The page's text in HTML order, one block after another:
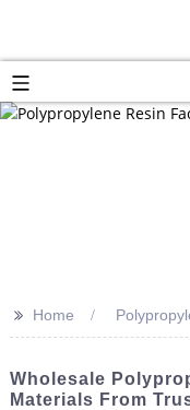
>> Home
Wholesale
Materials From